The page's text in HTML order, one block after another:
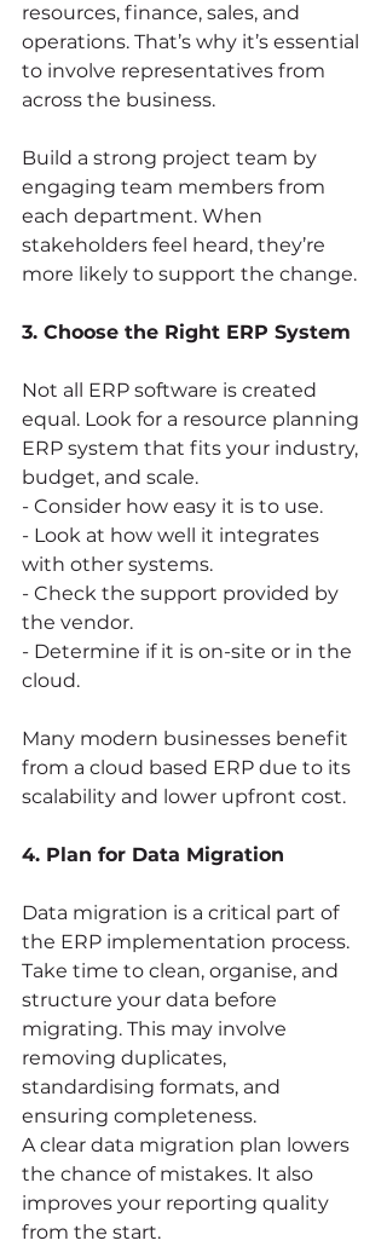
resources, finance, sales, and
operations. That’s why it’s essential
to involve representatives from
across the business.
Build a strong project team by
engaging team members from
each department. When
stakeholders feel heard, they’re
more likely to support the change.
3. Choose the Right ERP System
Not all ERP software is created
equal. Look for a resource planning
ERP system that fits your industry,
budget, and scale.
- Consider how easy it is to use.
- Look at how well it integrates
with other systems.
- Check the support provided by
the vendor.
- Determine if it is on-site or in the
cloud.
Many modern businesses benefit
from a cloud based ERP due to its
scalability and lower upfront cost.
4. Plan for Data Migration
Data migration is a critical part of
the ERP implementation process.
Take time to clean, organise, and
structure your data before
migrating. This may involve
removing duplicates,
standardising formats, and
ensuring completeness.
A clear data migration plan lowers
the chance of mistakes. It also
improves your reporting quality
from the start.